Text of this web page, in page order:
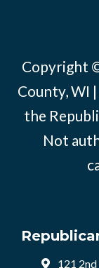
Copyright
County, WI
the
Not
121